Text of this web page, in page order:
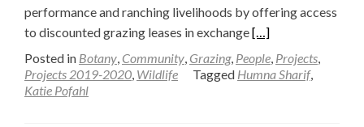
performance and ranching livelihoods by offering access
to discounted grazing leases in exchangeRead
more
about
[…]
Posted in Botany, Community, Grazing, People, Projects,
Projects 2019-2020, Wildlife Tagged Humna Sharif,
Katie Pofahl